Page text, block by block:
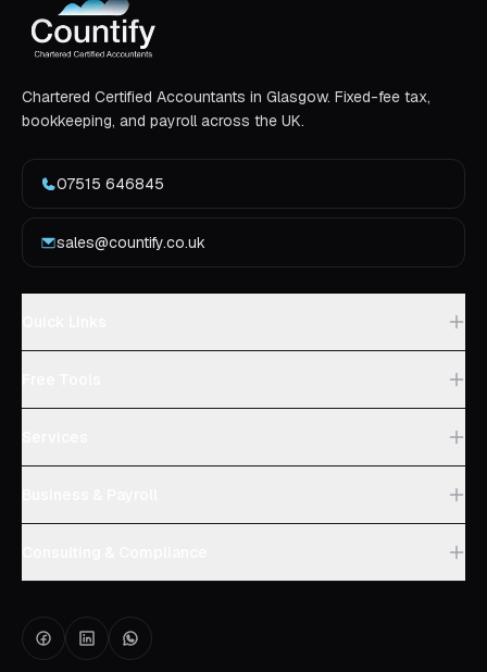
Chartered Certified Accountants in Glasgow. Fixed-fee tax,
bookkeeping, and payroll across the UK.
07515 646845
sales@countify.co.uk